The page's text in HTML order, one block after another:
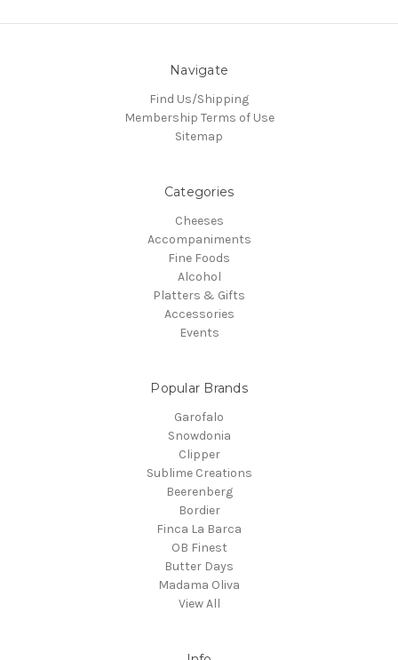
Navigate
Find Us/Shipping
Membership Terms of Use
Sitemap
Categories
Cheeses
Accompaniments
Fine Foods
Alcohol
Platters & Gifts
Accessories
Events
Popular Brands
Garofalo
Snowdonia
Clipper
Sublime Creations
Beerenberg
Bordier
Finca La Barca
OB Finest
Butter Days
Madama Oliva
View All